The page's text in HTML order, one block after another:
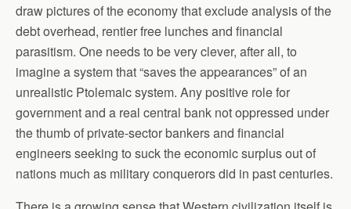
draw pictures of the economy that exclude analysis of the
debt overhead, rentier free lunches and financial
parasitism. One needs to be very clever, after all, to
imagine a system that “saves the appearances” of an
unrealistic Ptolemaic system. Any positive role for
government and a real central bank not oppressed under
the thumb of private-sector bankers and financial
engineers seeking to suck the economic surplus out of
nations much as military conquerors did in past centuries.